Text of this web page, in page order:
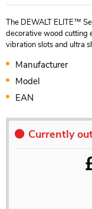
The DEWALT ELITE™
decorative wood cutting
vibration slots and ultra
Manufacturer
Model
EAN
Currently